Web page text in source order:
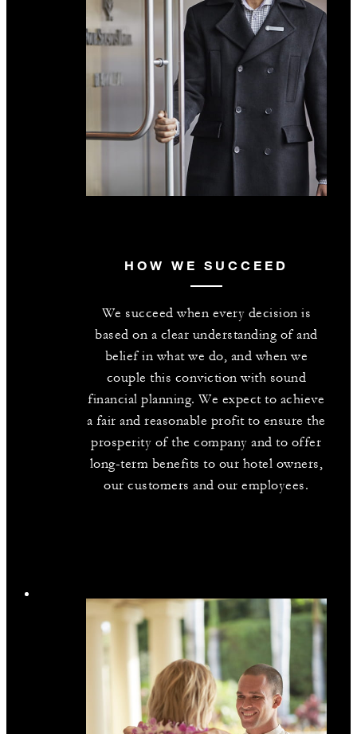
HOW WE SUCCEED
We succeed when every decision is
based on a clear understanding of and
belief in what we do, and when we
couple this conviction with sound
financial planning. We expect to achieve
a fair and reasonable profit to ensure the
prosperity of the company and to offer
long-term benefits to our hotel owners,
our customers and our employees.